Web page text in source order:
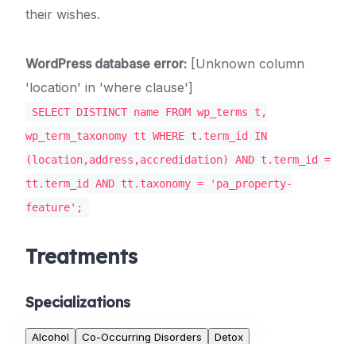
their wishes.
WordPress database error: [Unknown column
'location' in 'where clause']
SELECT DISTINCT name FROM wp_terms t,
wp_term_taxonomy tt WHERE t.term_id IN
(location,address,accredidation) AND t.term_id =
tt.term_id AND tt.taxonomy = 'pa_property-
feature';
Treatments
Specializations
Alcohol Co-Occurring Disorders Detox